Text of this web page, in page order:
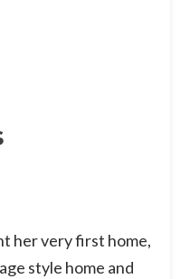
her very first home,
style home and